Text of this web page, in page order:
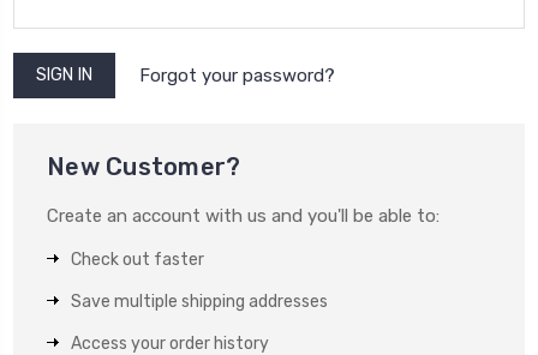
Forgot your password?
New Customer?
Create an account with us and you'll be able to:
Check out faster
Save multiple shipping addresses
Access your order history